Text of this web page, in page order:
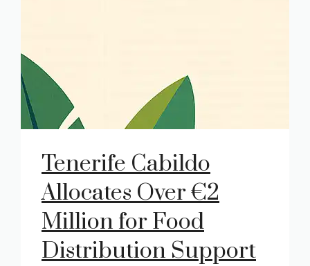
Tenerife Cabildo
Allocates Over €2
Million for Food
Distribution Support